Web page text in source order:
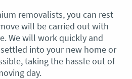
removalists, you can rest
will be carried out with
We will work quickly and
into your new home or
taking the hassle out of
day.